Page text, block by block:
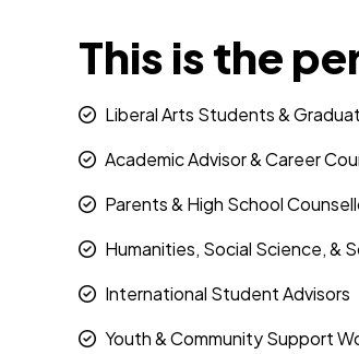
This is the
Liberal Arts Students &
Academic Advisor & Career
Parents & High School
Humanities, Social Science, &
International Student Advisors
Youth & Community Support